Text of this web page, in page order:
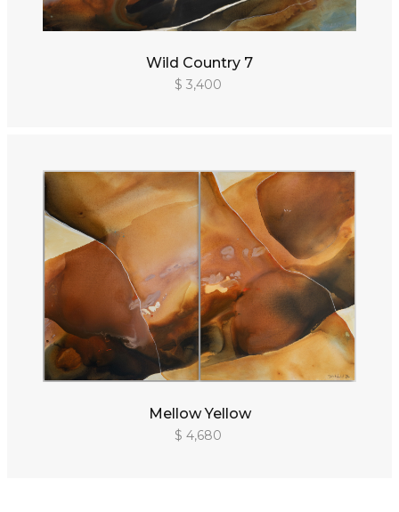
Wild Country 7
$ 3,400
Mellow Yellow
$ 4,680